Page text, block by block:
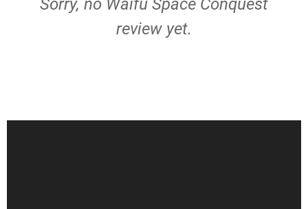
Sorry, no Waifu Space Conquest
review yet.